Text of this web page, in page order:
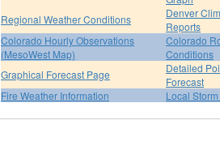
Regional Weather Conditions
Denver
Reports
Colorado Hourly Observations
(MesoWest Map)
Colorado
Conditions
Graphical Forecast Page
Detailed
Forecast
Fire Weather Information
Local